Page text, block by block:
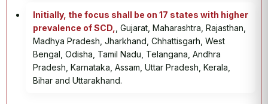
Initially, the focus shall be on 17 states with higher
prevalence of SCD,
, Gujarat, Maharashtra, Rajasthan,
Madhya Pradesh, Jharkhand, Chhattisgarh, West
Bengal, Odisha, Tamil Nadu, Telangana, Andhra
Pradesh, Karnataka, Assam, Uttar Pradesh, Kerala,
Bihar and Uttarakhand.